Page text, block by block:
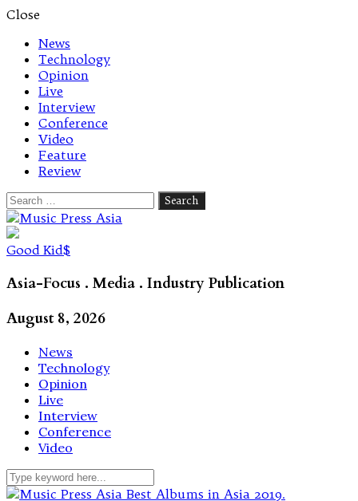
Close
News
Technology
Opinion
Live
Interview
Conference
Video
Feature
Review
Search
for:
Let's talk music
Good Kid$
Asia-Focus . Media . Industry Publication
August 8, 2026
News
Technology
Opinion
Live
Interview
Conference
Video